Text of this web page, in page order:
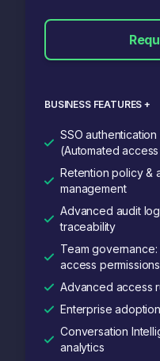
BUSINESS FEATURES +
SSO
(Automated
Retention policy &
management
Advanced audit
traceability
Team
access permissions
Advanced access
Enterprise
Conversation
analytics